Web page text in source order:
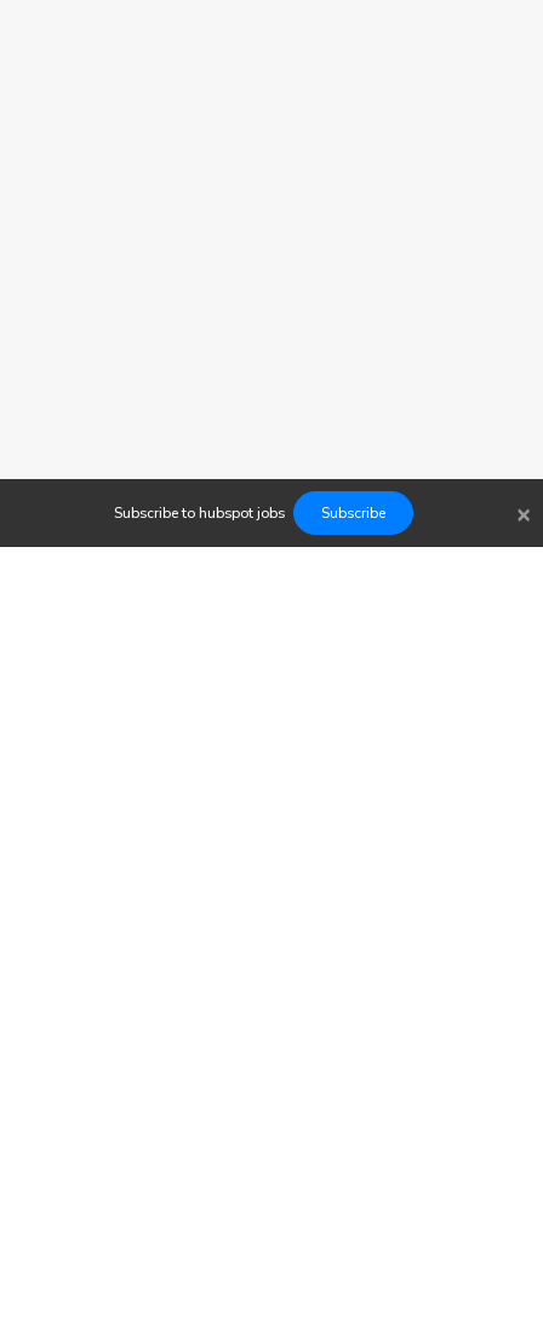
Subscribe tohubspotjobs Subscribe ×